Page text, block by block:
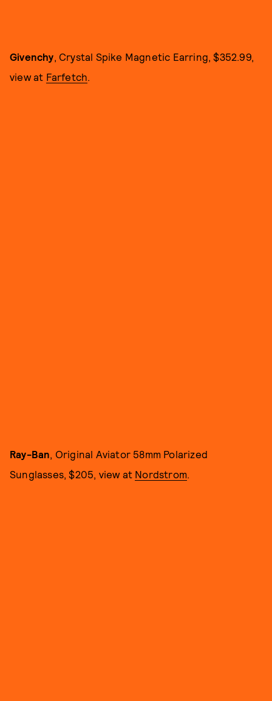
Givenchy , Crystal Spike Magnetic Earring, $352.99,
view at Farfetch
Ray-Ban , Original Aviator 58mm Polarized
Sunglasses, $205, view at Nordstrom